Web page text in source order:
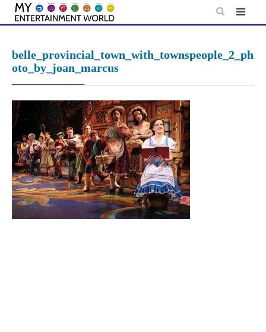
Skip
belle_provincial_town_with_townspeople_2_ph
oto_by_joan_marcus